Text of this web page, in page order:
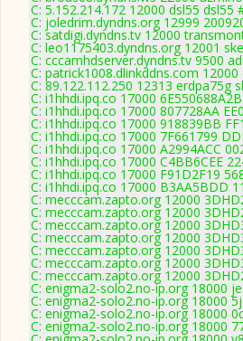
C: 5.152.214.172 12000 dsl55 dsl55
C: joledrim.dyndns.org 12999
C: satdigi.dyndns.tv 12000
C: leo1175403.dyndns.org 12001
C: cccamhdserver.dyndns.tv 9500
C: patrick1008.dlinkddns.com
C: 89.122.112.250 12313 erdpa75g
C: i1hhdi.ipq.co 17000
C: i1hhdi.ipq.co 17000 807728AA
C: i1hhdi.ipq.co 17000 918839BB
C: i1hhdi.ipq.co 17000 7F661799
C: i1hhdi.ipq.co 17000 A2994ACC
C: i1hhdi.ipq.co 17000 C4BB6CEE
C: i1hhdi.ipq.co 17000 F91D2F19
C: i1hhdi.ipq.co 17000 B3AA5BDD
C: mecccam.zapto.org 12000
C: mecccam.zapto.org 12000
C: mecccam.zapto.org 12000
C: mecccam.zapto.org 12000
C: mecccam.zapto.org 12000
C: mecccam.zapto.org 12000
C: mecccam.zapto.org 12000
C: enigma2-solo2.no-ip.org 18000
C: enigma2-solo2.no-ip.org 18000
C: enigma2-solo2.no-ip.org 18000
C: enigma2-solo2.no-ip.org 18000